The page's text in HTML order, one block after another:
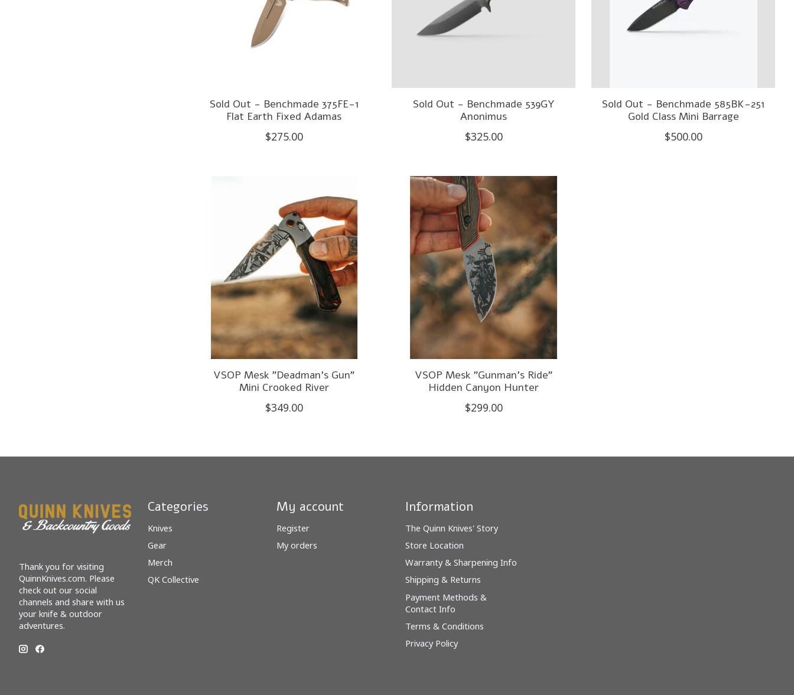
Sold Out - Benchmade 375FE-1
Flat Earth Fixed Adamas
$275.00
Sold Out - Benchmade 539GY
Anonimus
$325.00
Sold Out - Benchmade 585BK-251
Gold Class Mini Barrage
$500.00
VSOP Mesk "Deadman's Gun"
Mini Crooked River
$349.00
VSOP Mesk "Gunman's Ride"
Hidden Canyon Hunter
$299.00
Thank you for visiting
QuinnKnives.com. Please
check out our social
channels and share with us
your knife & outdoor
adventures.
Categories
Knives
Gear
Merch
QK Collective
My account
Register
My orders
Information
The Quinn Knives' Story
Store Location
Warranty & Sharpening Info
Shipping & Returns
Payment Methods &
Contact Info
Terms & Conditions
Privacy Policy